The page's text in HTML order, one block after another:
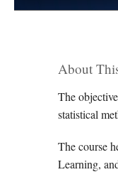
About
The
statistical
The course
Learning,